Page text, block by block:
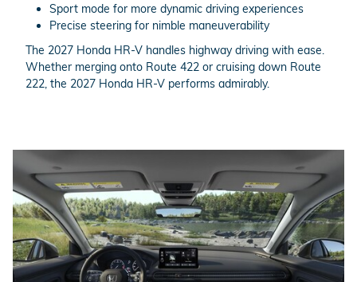
Sport mode for more dynamic driving experiences
Precise steering for nimble maneuverability
The 2027 Honda HR-V handles highway driving with ease.
Whether merging onto Route 422 or cruising down Route
222, the 2027 Honda HR-V performs admirably.